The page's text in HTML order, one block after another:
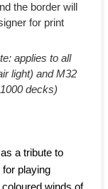
the border will
for print
applies to all
light) and M32
decks)
a tribute to
playing
winds of